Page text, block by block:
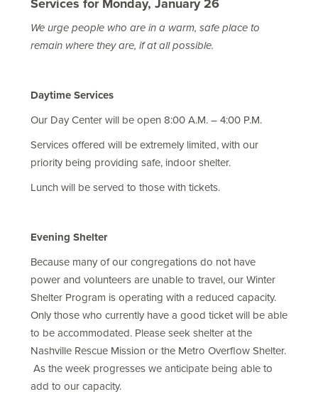
Services for Monday, January 26
We urge people who are in a warm, safe place to
remain where they are, if at all possible.
Daytime Services
Our Day Center will be open 8:00 A.M. – 4:00 P.M.
Services offered will be extremely limited, with our
priority being providing safe, indoor shelter.
Lunch will be served to those with tickets.
Evening Shelter
Because many of our congregations do not have
power and volunteers are unable to travel, our Winter
Shelter Program is operating with a reduced capacity.
Only those who currently have a good ticket will be able
to be accommodated. Please seek shelter at the
Nashville Rescue Mission or the Metro Overflow Shelter.
As the week progresses we anticipate being able to
add to our capacity.